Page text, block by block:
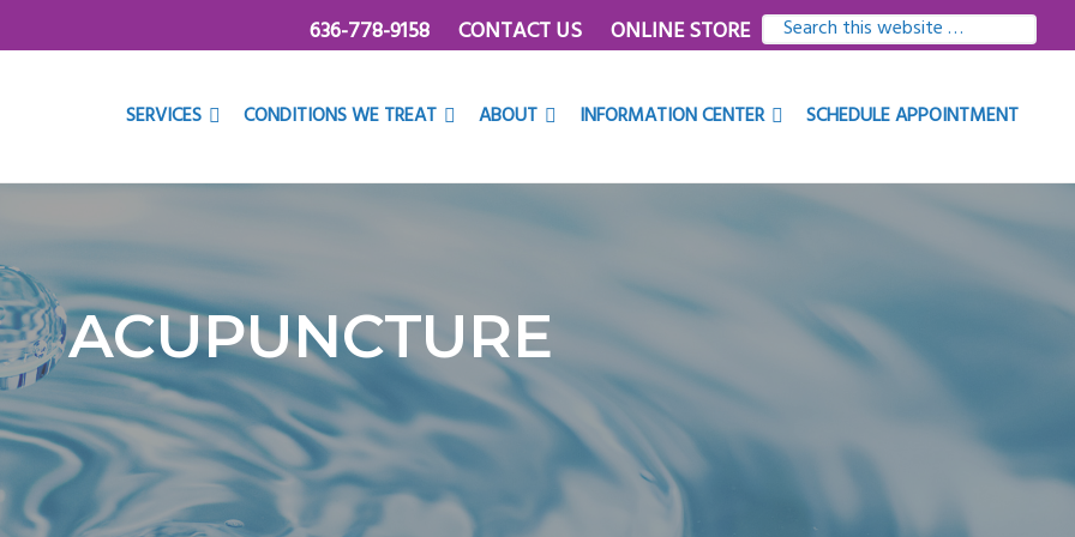
SEARCH
THIS
636-778-9158 CONTACT US ONLINE STORE
SERVICES CONDITIONS WE TREAT ABOUT INFORMATION CENTER SCHEDULE APPOINTMENT
ACUPUNCTURE